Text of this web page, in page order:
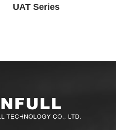
UAT Series